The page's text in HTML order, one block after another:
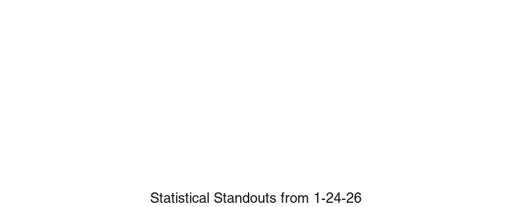
Statistical Standouts from 1-24-26